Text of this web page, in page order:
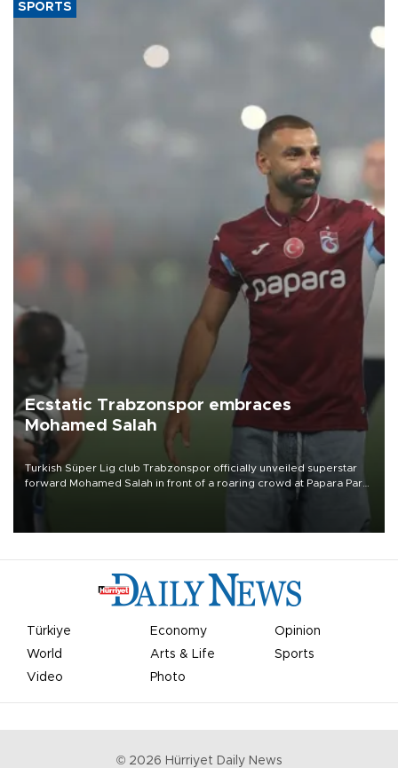
SPORTS
Ecstatic Trabzonspor embraces
Mohamed Salah
Turkish Süper Lig club Trabzonspor officially unveiled superstar
forward Mohamed Salah in front of a roaring crowd at Papara Park
Türkiye Economy
Opinion
World
Arts & Life
Sports
Video
Photo
© 2026 Hürriyet Daily News